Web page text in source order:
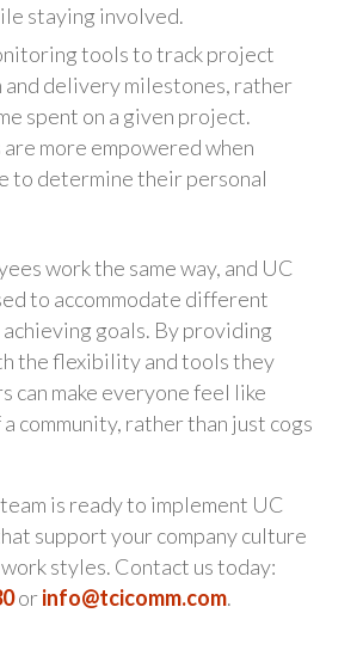
staying involved.
tools to track project
and delivery milestones, rather
spent on a given project.
more empowered when
to determine their personal
work the same way, and UC
to accommodate different
goals. By providing
the flexibility and tools they
can make everyone feel like
community, rather than just cogs
is ready to implement UC
support your company culture
styles. Contact us today:
orinfo@tcicomm.com.